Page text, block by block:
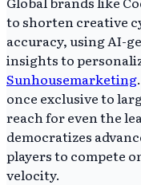
to shorten creative
accuracy, using AI-
insights to
Sunhousemarketing
once exclusive to
reach for even the
democratizes
players to compete
velocity.